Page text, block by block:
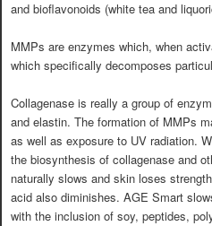
and bioflavonoids (white tea and
MMPs are enzymes which, when
which specifically decomposes
Collagenase is really a group of
and elastin. The formation of MMPs
as well as exposure to UV radiation.
the biosynthesis of collagenase and
naturally slows and skin loses
acid also diminishes. AGE Smart
with the inclusion of soy, peptides,